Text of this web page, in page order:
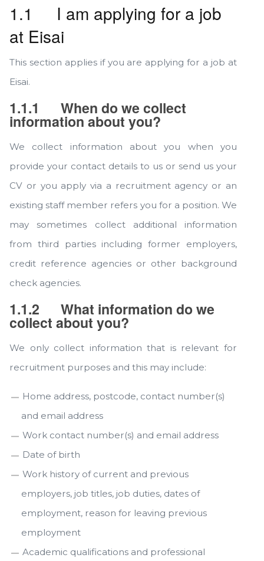
1.1 I am applying for a job
at Eisai
This section applies if you are applying for a job at
Eisai.
1.1.1 When do we collect
information about you?
We collect information about you when you
provide your contact details to us or send us your
CV or you apply via a recruitment agency or an
existing staff member refers you for a position. We
may sometimes collect additional information
from third parties including former employers,
credit reference agencies or other background
check agencies.
1.1.2 What information do we
collect about you?
We only collect information that is relevant for
recruitment purposes and this may include:
Home address, postcode, contact number(s)
and email address
Work contact number(s) and email address
Date of birth
Work history of current and previous
employers, job titles, job duties, dates of
employment, reason for leaving previous
employment
Academic qualifications and professional